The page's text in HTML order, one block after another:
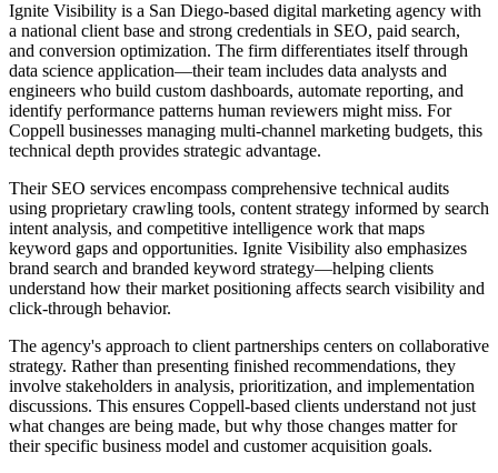
Ignite Visibility is a San Diego-based digital marketing agency with
a national client base and strong credentials in SEO, paid search,
and conversion optimization. The firm differentiates itself through
data science application—their team includes data analysts and
engineers who build custom dashboards, automate reporting, and
identify performance patterns human reviewers might miss. For
Coppell businesses managing multi-channel marketing budgets, this
technical depth provides strategic advantage.
Their SEO services encompass comprehensive technical audits
using proprietary crawling tools, content strategy informed by search
intent analysis, and competitive intelligence work that maps
keyword gaps and opportunities. Ignite Visibility also emphasizes
brand search and branded keyword strategy—helping clients
understand how their market positioning affects search visibility and
click-through behavior.
The agency's approach to client partnerships centers on collaborative
strategy. Rather than presenting finished recommendations, they
involve stakeholders in analysis, prioritization, and implementation
discussions. This ensures Coppell-based clients understand not just
what changes are being made, but why those changes matter for
their specific business model and customer acquisition goals.